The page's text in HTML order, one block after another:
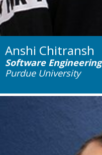
Anshi Chitransh
Software Engineering
Purdue University